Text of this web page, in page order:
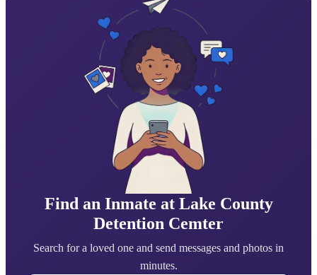
Find an Inmate at Lake County
Detention Cemter
Search for a loved one and send messages and photos in
minutes.